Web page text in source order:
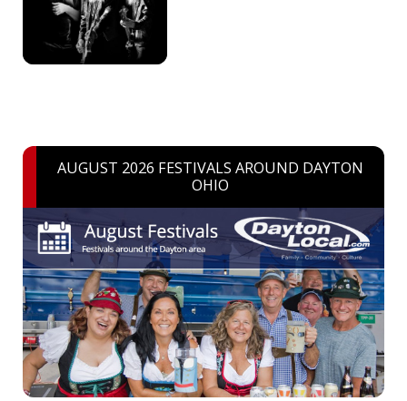
AUGUST 2026 FESTIVALS AROUND DAYTON
OHIO